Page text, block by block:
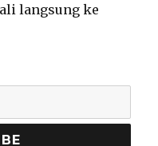
langsung ke